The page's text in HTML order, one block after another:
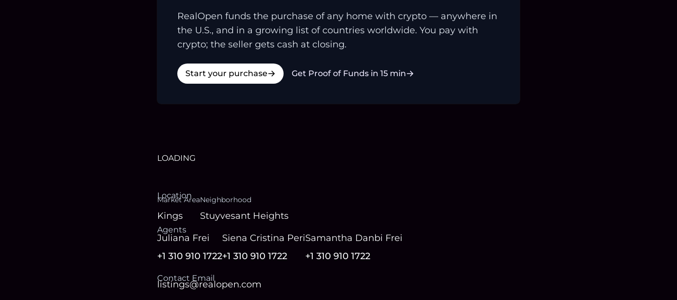
RealOpen funds the purchase of any home with crypto — anywhere in
the U.S., and in a growing list of countries worldwide. You pay with
crypto; the seller gets cash at closing.
Start your purchase Get Proof of Funds in 15 min
LOADING
Location
Market Area
Kings
Neighborhood
Stuyvesant Heights
Agents
Juliana Frei
+1 310 910 1722
Siena Cristina Peri
+1 310 910 1722
Samantha Danbi Frei
+1 310 910 1722
Contact Email
listings@realopen.com